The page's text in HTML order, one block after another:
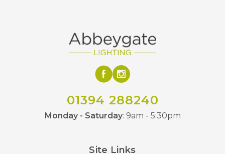
01394 288240
Monday - Saturday: 9am - 5:30pm
Site Links